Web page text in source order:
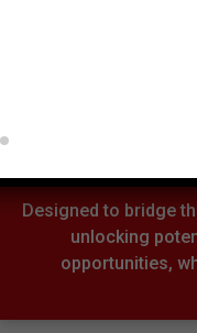
Designed to bridge
unlocking
opportunities,